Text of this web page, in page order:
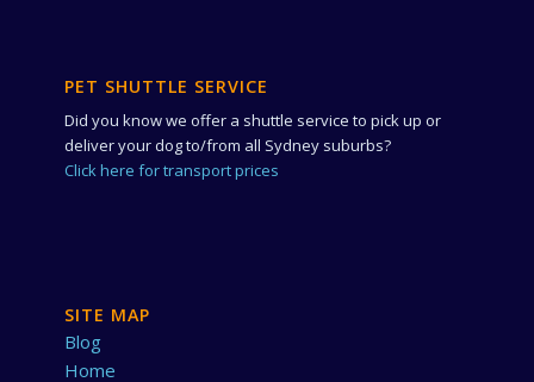
PET SHUTTLE SERVICE
Did you know we offer a shuttle service to pick up or
deliver your dog to/from all Sydney suburbs?
Click here for transport prices
SITE MAP
Blog
Home